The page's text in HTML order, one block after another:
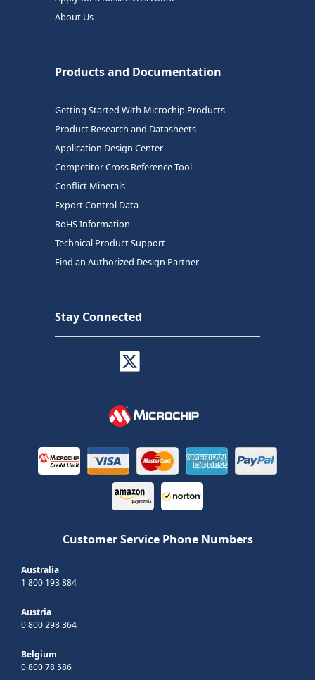
About Us
Products and Documentation
Getting Started With Microchip Products
Product Research and Datasheets
Application Design Center
Competitor Cross Reference Tool
Conflict Minerals
Export Control Data
RoHS Information
Technical Product Support
Find an Authorized Design Partner
Stay Connected
Customer Service Phone Numbers
Australia
1 800 193 884
Austria
0 800 298 364
Belgium
0 800 78 586